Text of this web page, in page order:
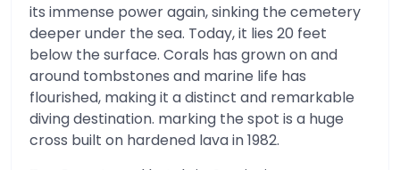
its immense power again, sinking the cemetery
deeper under the sea. Today, it lies 20 feet
below the surface. Corals has grown on and
around tombstones and marine life has
flourished, making it a distinct and remarkable
diving destination. marking the spot is a huge
cross built on hardened lava in 1982.